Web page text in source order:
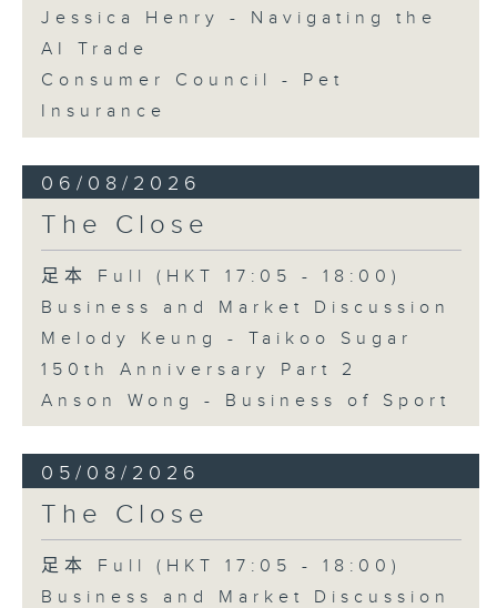
Jessica Henry - Navigating the
AI Trade
Consumer Council - Pet
Insurance
06/08/2026
The Close
足本 Full (HKT 17:05 - 18:00)
Business and Market Discussion
Melody Keung - Taikoo Sugar
150th Anniversary Part 2
Anson Wong - Business of Sport
05/08/2026
The Close
足本 Full (HKT 17:05 - 18:00)
Business and Market Discussion